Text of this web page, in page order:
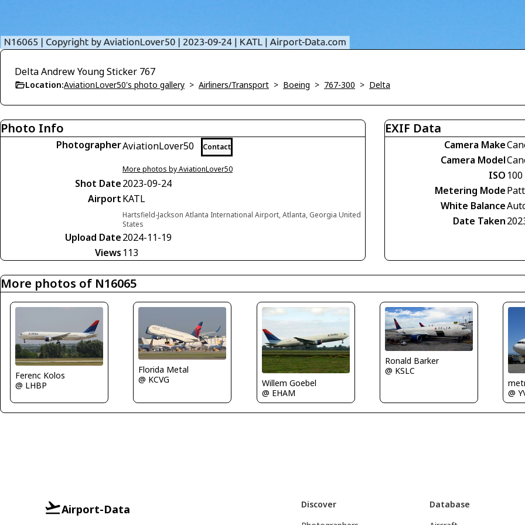
Delta Andrew Young Sticker 767
Location:AviationLover50's photo gallery > Airliners/Transport > Boeing > 767-300 > Delta
Photo Info
PhotographerAviationLover50 Contact
More photos by AviationLover50
Shot Date2023-09-24
AirportKATL
Hartsfield-Jackson Atlanta International Airport, Atlanta, Georgia United
States
Upload Date2024-11-19
Views 113
EXIF Data
Camera Make
Camera Model
ISO 100
Metering Mode
White Balance
Date Taken
More photos of N16065
Ferenc Kolos
@ LHBP
Florida Metal
@ KCVG
Willem Goebel
@ EHAM
Ronald Barker
@ KSLC
@
Airport-Data
Discover
Database